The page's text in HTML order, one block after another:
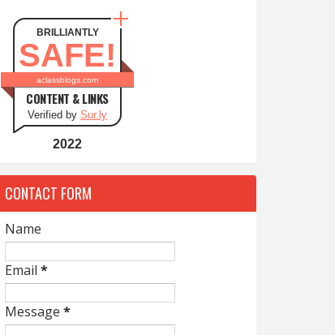
BRILLIANTLY
SAFE!
aclassblogs.com
CONTENT & LINKS
Verified by Sur.ly
2022
CONTACT FORM
Name
Email *
Message *